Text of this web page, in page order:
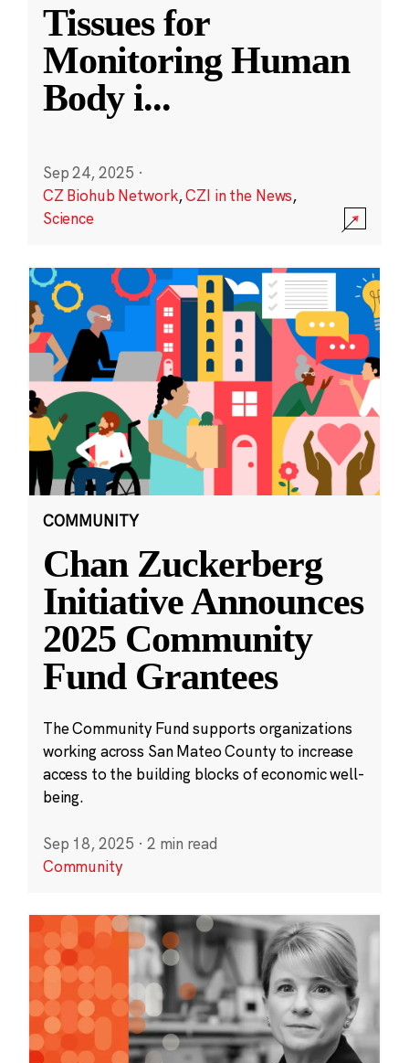
Tissues for
Monitoring Human
Body i...
Sep 24, 2025 ·
CZ Biohub Network,CZI in the News,
Science
COMMUNITY
Chan Zuckerberg
Initiative Announces
2025 Community
Fund Grantees
The Community Fund supports organizations
working across San Mateo County to increase
access to the building blocks of economic well-
being.
Sep 18, 2025 · 2 min read
Community